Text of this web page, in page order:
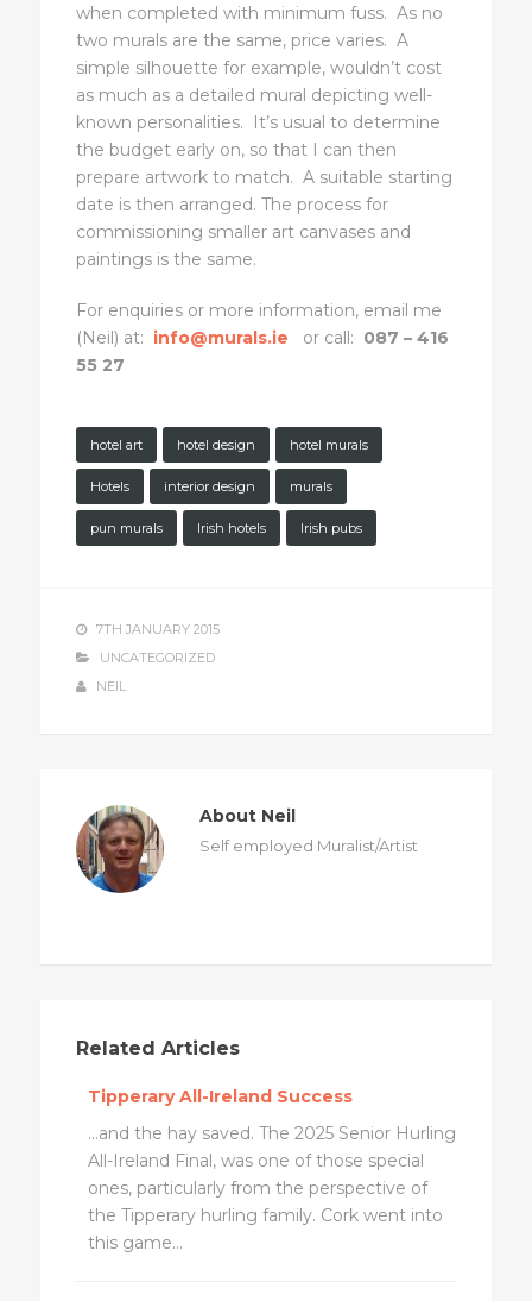
when completed with minimum fuss. As no
two murals are the same, price varies. A
simple silhouette for example, wouldn’t cost
as much as a detailed mural depicting well-
known personalities. It’s usual to determine
the budget early on, so that I can then
prepare artwork to match. A suitable starting
date is then arranged. The process for
commissioning smaller art canvases and
paintings is the same.
For enquiries or more information, email me
(Neil) at: info@murals.ie or call: 087 – 416
55 27
hotel art hotel design hotel murals
Hotels interior design murals
pun murals Irish hotels Irish pubs
7TH JANUARY 2015
UNCATEGORIZED
NEIL
About Neil
Self employed Muralist/Artist
Related Articles
Tipperary All-Ireland Success
...and the hay saved. The 2025 Senior Hurling
All-Ireland Final, was one of those special
ones, particularly from the perspective of
the Tipperary hurling family. Cork went into
this game...